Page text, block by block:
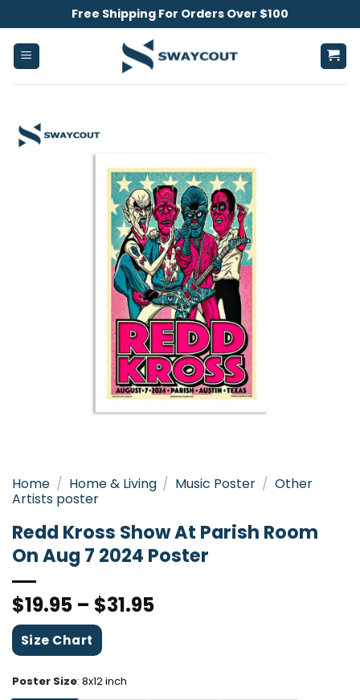
to
content
Free Shipping For Orders Over $100
Home / Home & Living / Music Poster / Other
Artists poster
Redd Kross Show At Parish Room
On Aug 7 2024 Poster
$19.95 – $31.95
Size Chart
Poster Size: 8x12 inch